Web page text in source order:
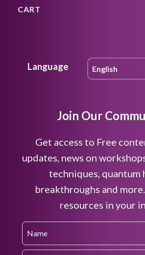
CART
Language
Join Our
Get access to Free
updates, news on
techniques, quantum
breakthroughs and
resources in your